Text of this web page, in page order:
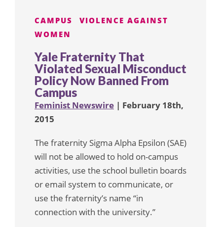
CAMPUS
VIOLENCE AGAINST
WOMEN
Yale Fraternity That
Violated Sexual Misconduct
Policy Now Banned From
Campus
Feminist Newswire | February 18th,
2015
The fraternity Sigma Alpha Epsilon (SAE)
will not be allowed to hold on-campus
activities, use the school bulletin boards
or email system to communicate, or
use the fraternity’s name “in
connection with the university.”